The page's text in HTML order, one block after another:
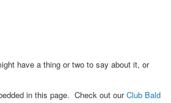
have a thing or two to say about it, or
in this page. Check out ourClub Bald